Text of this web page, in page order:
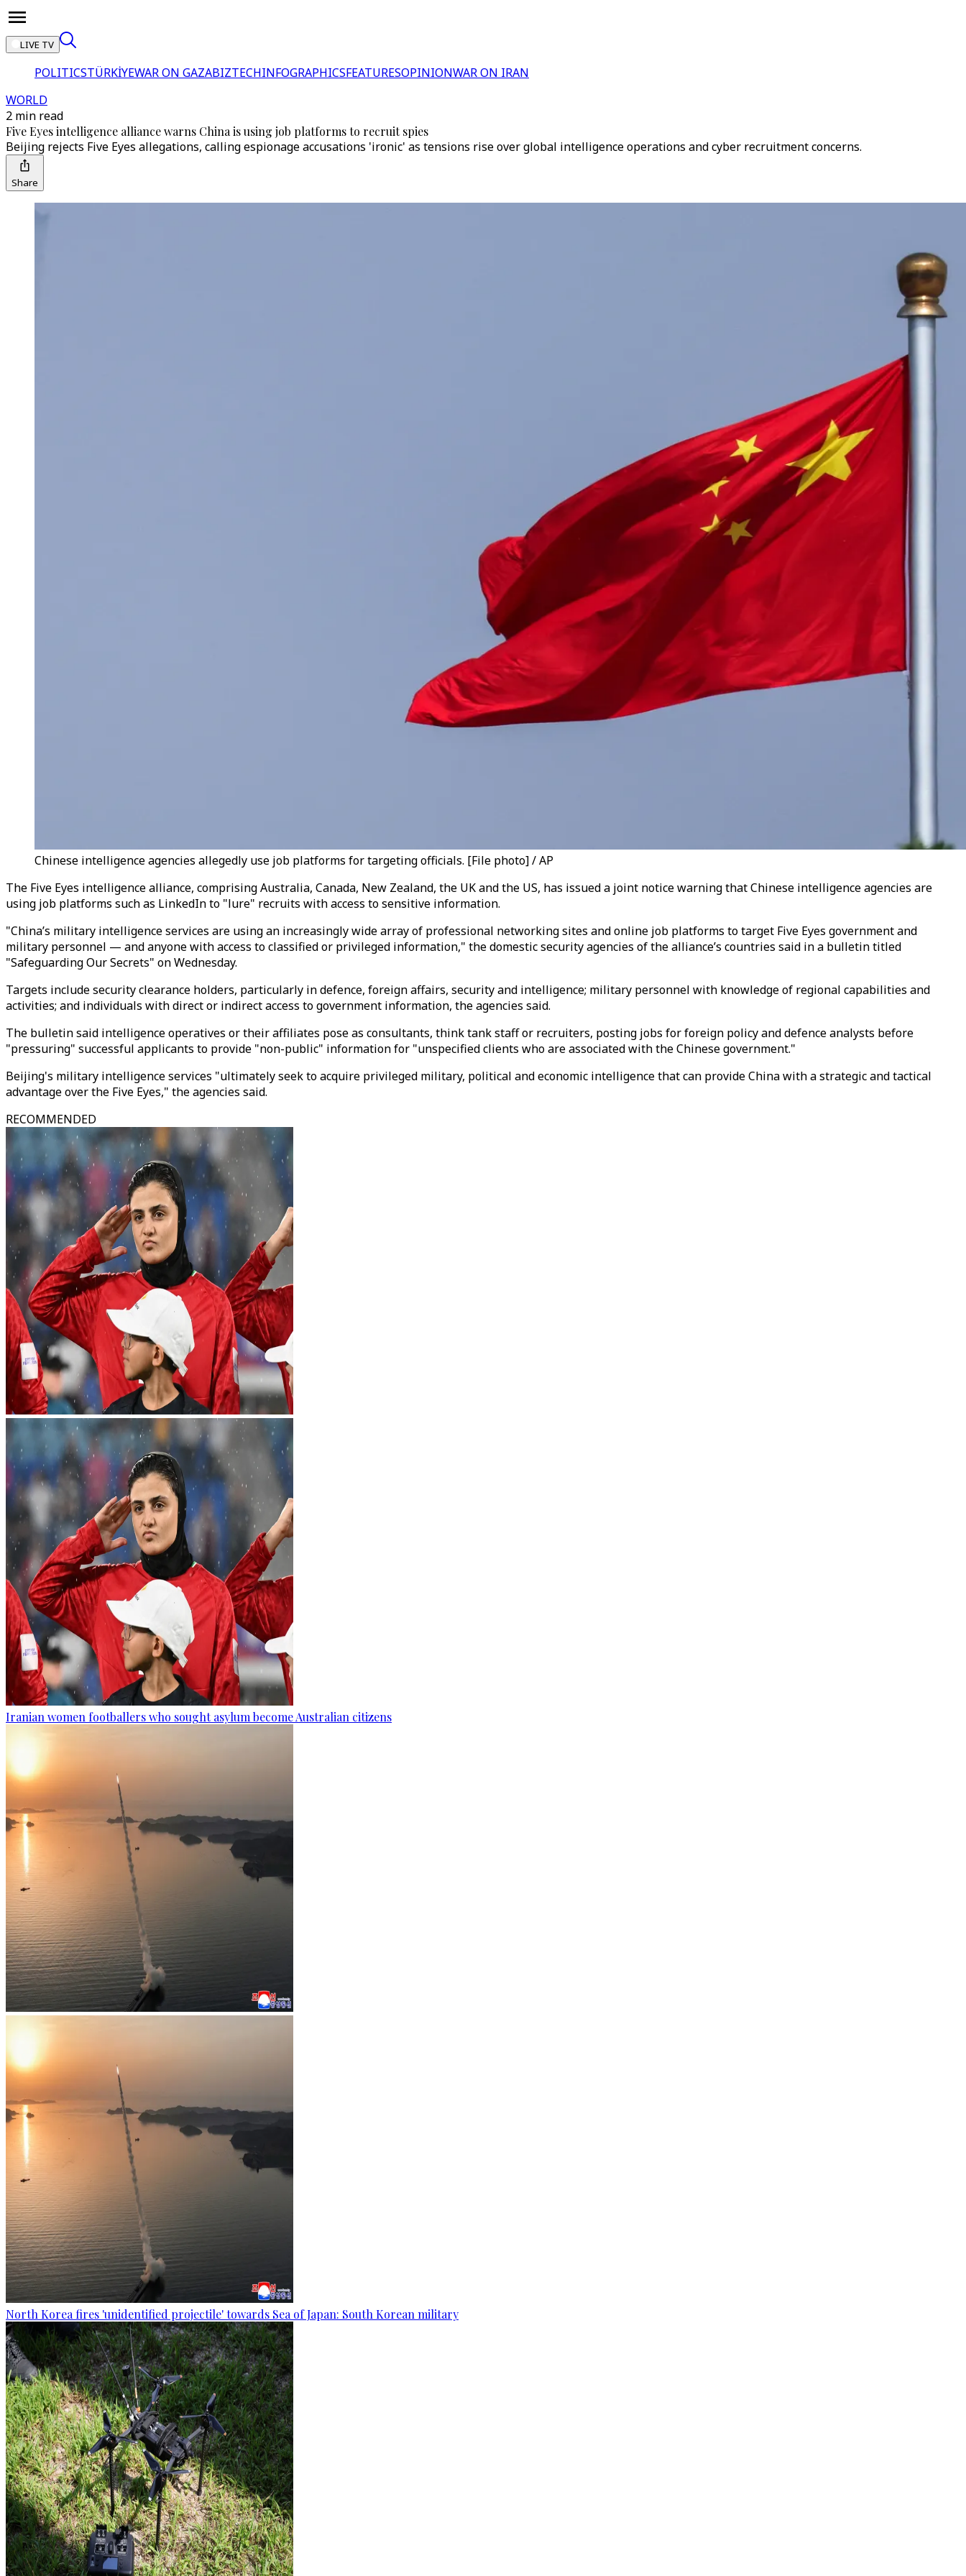
LIVE TV
POLITICSTÜRKİYEWAR ON GAZABIZTECHINFOGRAPHICSFEATURESOPINIONWAR ON IRAN
WORLD
2 min read
Five Eyes intelligence alliance warns China is using job platforms to recruit spies
Beijing rejects Five Eyes allegations, calling espionage accusations 'ironic' as tensions rise over global intelligence operations and cyber recruitment concerns.
Share
Chinese intelligence agencies allegedly use job platforms for targeting officials. [File photo] / AP
The Five Eyes intelligence alliance, comprisingAustralia, Canada, New Zealand, the UK and the US, has issued a joint notice warning that Chinese intelligence agencies are
using job platforms such as LinkedIn to "lure" recruits with access to sensitive information.
"China’s military intelligence services are using an increasingly wide array of professional networking sites and online job platforms to target Five Eyes government and
military personnel — and anyone with access to classified or privileged information," the domestic security agencies of the alliance’s countries said in a bulletin titled
"Safeguarding Our Secrets" on Wednesday.
Targets include security clearance holders, particularly in defence, foreign affairs, security and intelligence; military personnel with knowledge of regional capabilities and
activities; and individuals with direct or indirect access to government information, the agencies said.
The bulletin said intelligence operatives or their affiliates pose as consultants, think tank staff or recruiters, posting jobs for foreign policy and defence analysts before
"pressuring" successful applicants to provide "non-public" information for "unspecified clients who are associated with the Chinese government."
Beijing's military intelligence services "ultimately seek to acquire privileged military, political and economic intelligence that can provide China with a strategic and tactical
advantage over the Five Eyes," the agencies said.
RECOMMENDED
Iranian women footballers who sought asylum become Australian citizens
North Korea fires 'unidentified projectile' towards Sea of Japan: South Korean military